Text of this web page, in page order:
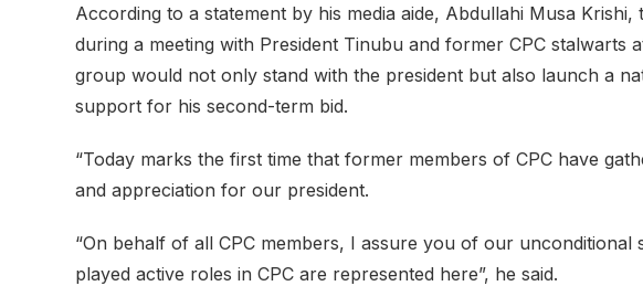
According to a statement by his media aide, Abdullahi Musa
during a meeting with President Tinubu and former CPC stalwarts
group would not only stand with the president but also launch a
support for his second-term bid.
“Today marks the first time that former members of CPC have
and appreciation for our president.
“On behalf of all CPC members, I assure you of our
played active roles in CPC are represented here”, he said.